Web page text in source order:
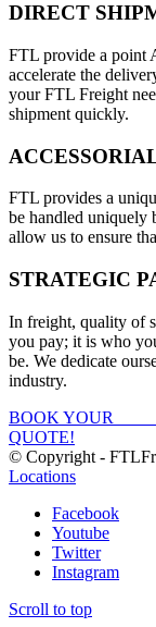
DIRECT
FTL provide a point
accelerate the
your FTL Freight
shipment quickly.
FTL provides a
be handled uniquely
allow us to ensure
STRATEGIC
In freight, quality of
you pay; it is who
be. We dedicate
industry.
BOOK YOUR
QUOTE!
© Copyright -
Locations
Facebook
Youtube
Twitter
Instagram
Scroll to top